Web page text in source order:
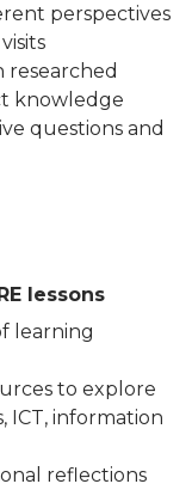
perspectives
researched
knowledge
questions and
lessons
learning
to explore
ICT, information
reflections